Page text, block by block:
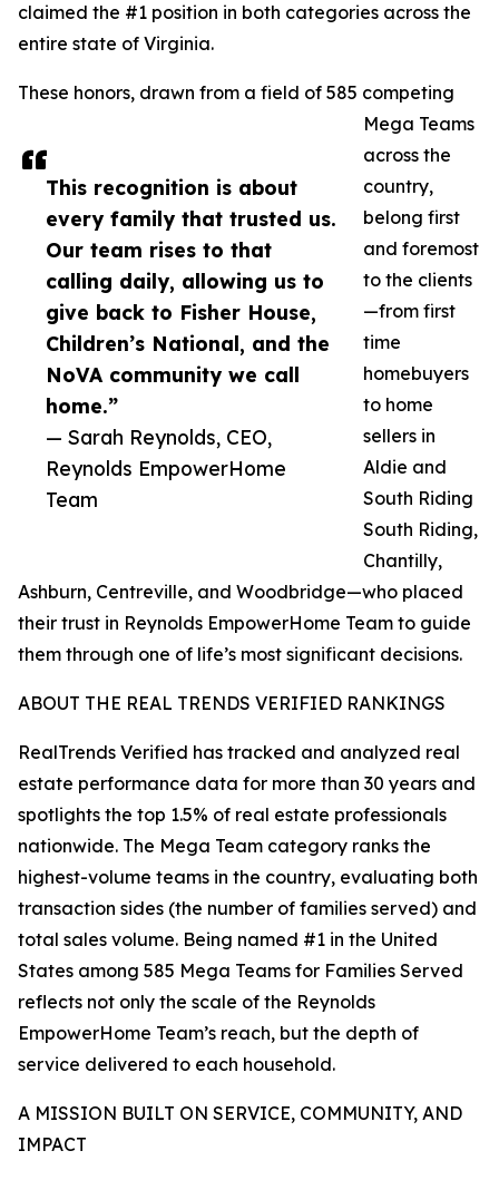
This recognition is about
every family that trusted us.
Our team rises to that
calling daily, allowing us to
give back to Fisher House,
Children’s National, and the
NoVA community we call
home.”
— Sarah Reynolds, CEO,
Reynolds EmpowerHome
Team
claimed the #1 position in both categories across the
entire state of Virginia.
These honors, drawn from a field of 585 competing
Mega Teams
across the
country,
belong first
and foremost
to the clients
—from first
time
homebuyers
to home
sellers in
Aldie and
South Riding
South Riding,
Chantilly,
Ashburn, Centreville, and Woodbridge—who placed
their trust in Reynolds EmpowerHome Team to guide
them through one of life’s most significant decisions.
ABOUT THE REAL TRENDS VERIFIED RANKINGS
RealTrends Verified has tracked and analyzed real
estate performance data for more than 30 years and
spotlights the top 1.5% of real estate professionals
nationwide. The Mega Team category ranks the
highest-volume teams in the country, evaluating both
transaction sides (the number of families served) and
total sales volume. Being named #1 in the United
States among 585 Mega Teams for Families Served
reflects not only the scale of the Reynolds
EmpowerHome Team’s reach, but the depth of
service delivered to each household.
A MISSION BUILT ON SERVICE, COMMUNITY, AND
IMPACT